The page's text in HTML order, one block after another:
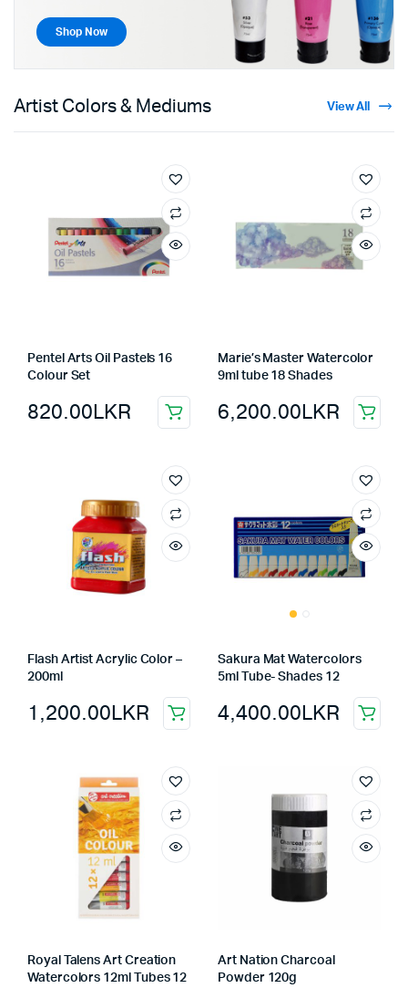
Shop Now
Artist Colors & Mediums View All
Pentel Arts Oil Pastels 16
Colour Set
820.00LKR
Marie’s Master Watercolor
9ml tube 18 Shades
6,200.00LKR
Flash Artist Acrylic Color –
200ml
1,200.00LKR
Sakura Mat Watercolors
5ml Tube- Shades 12
4,400.00LKR
Royal Talens Art Creation
Watercolors 12ml Tubes 12
Art Nation Charcoal
Powder 120g